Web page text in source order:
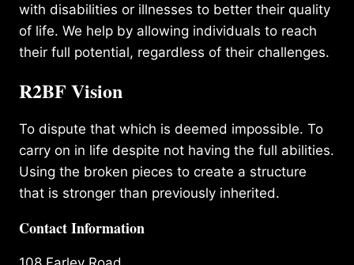
with disabilities or illnesses to better their quality
of life. We help by allowing individuals to reach
their full potential, regardless of their challenges.
R2BF Vision
To dispute that which is deemed impossible. To
carry on in life despite not having the full abilities.
Using the broken pieces to create a structure
that is stronger than previously inherited.
Contact Information